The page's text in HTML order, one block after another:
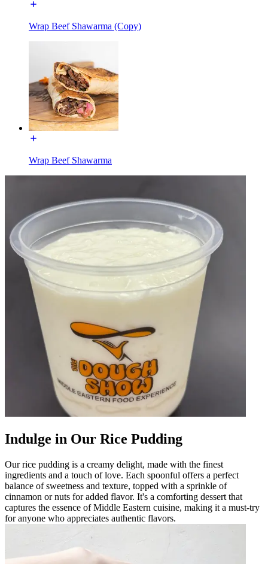
Wrap Beef Shawarma (Copy)
Wrap Beef Shawarma
Indulge in Our Rice Pudding
Our rice pudding is a creamy delight, made with the finest
ingredients and a touch of love. Each spoonful offers a perfect
balance of sweetness and texture, topped with a sprinkle of
cinnamon or nuts for added flavor. It's a comforting dessert that
captures the essence of Middle Eastern cuisine, making it a must-try
for anyone who appreciates authentic flavors.